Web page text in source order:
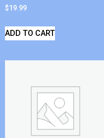
$19.99
ADD TO CART